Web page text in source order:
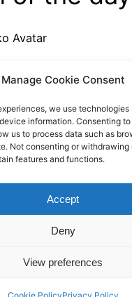
Manage Cookie Consent
we use
information. Consenting
us to process data such as
Not consenting or withdrawing
features and functions.
Accept
Deny
View preferences
was really pretty!
Proudly powered by